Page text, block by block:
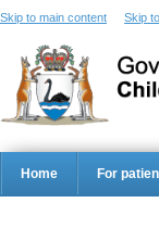
Skip to main content Skip
Home For